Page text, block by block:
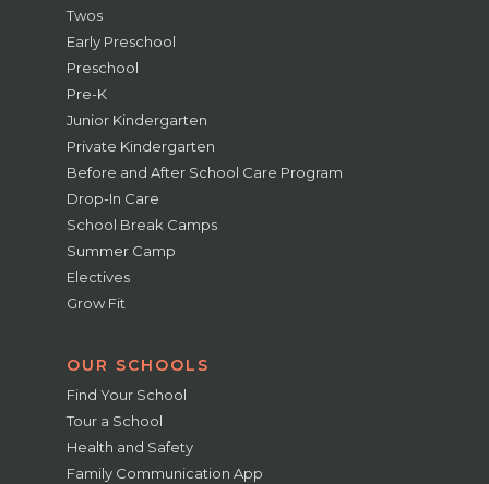
Twos
Early Preschool
Preschool
Pre-K
Junior Kindergarten
Private Kindergarten
Before and After School Care Program
Drop-In Care
School Break Camps
Summer Camp
Electives
Grow Fit
OUR SCHOOLS
Find Your School
Tour a School
Health and Safety
Family Communication App